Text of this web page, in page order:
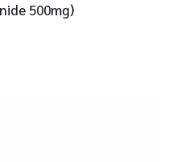
500mg)